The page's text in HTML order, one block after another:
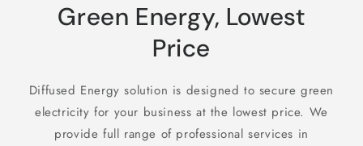
Green Energy, Lowest
Price
Diffused Energy solution is designed to secure green
electricity for your business at the lowest price. We
provide full range of professional services in